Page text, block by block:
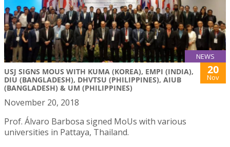
NEWS
USJ SIGNS MOUS WITH KUMA (KOREA), EMPI (INDIA),
DIU (BANGLADESH), DHVTSU (PHILIPPINES), AIUB
(BANGLADESH) & UM (PHILIPPINES)
20
Nov
November 20, 2018
Prof. Álvaro Barbosa signed MoUs with various
universities in Pattaya, Thailand.